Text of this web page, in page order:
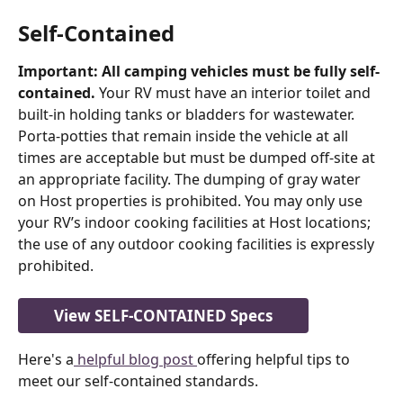
Self-Contained
Important: All camping vehicles must be fully self-
contained. Your RV must have an interior toilet and
built-in holding tanks or bladders for wastewater.
Porta-potties that remain inside the vehicle at all
times are acceptable but must be dumped off-site at
an appropriate facility. The dumping of gray water
on Host properties is prohibited. You may only use
your RV’s indoor cooking facilities at Host locations;
the use of any outdoor cooking facilities is expressly
prohibited.
View SELF-CONTAINED Specs
Here's a helpful blog post offering helpful tips to
meet our self-contained standards.